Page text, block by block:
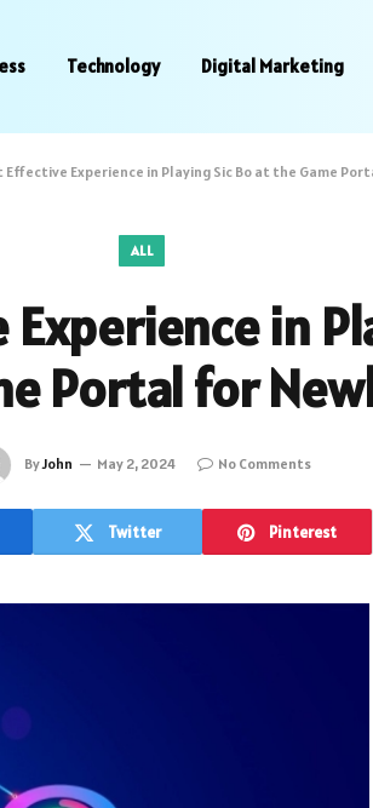
Technology Digital Marketing
Effective Experience in Playing Sic Bo at the Game
ALL
in
Portal for
ByJohn May 2, 2024 No Comments
Twitter Pinterest